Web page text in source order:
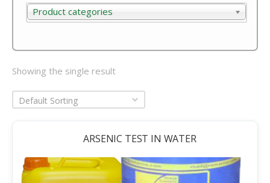
Product categories
Product categories
Showing the single result
Default Sorting
ARSENIC TEST IN WATER